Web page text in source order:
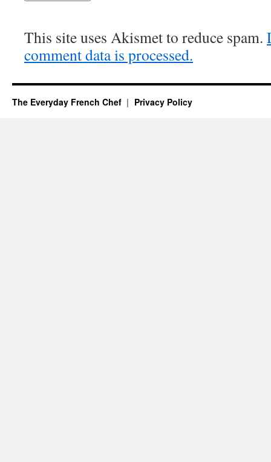
This site uses Akismet to reduce spam.
comment data is processed.
The Everyday French Chef Privacy Policy